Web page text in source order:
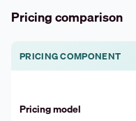
Pricing comparison
PRICING COMPONENT
Pricing model